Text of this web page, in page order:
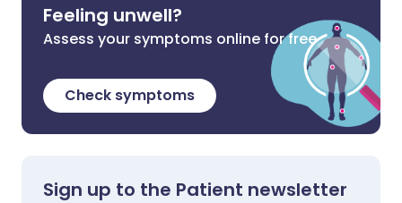
Feeling unwell?
Assess your symptoms online for free
Check symptoms
Sign up to the Patient newsletter